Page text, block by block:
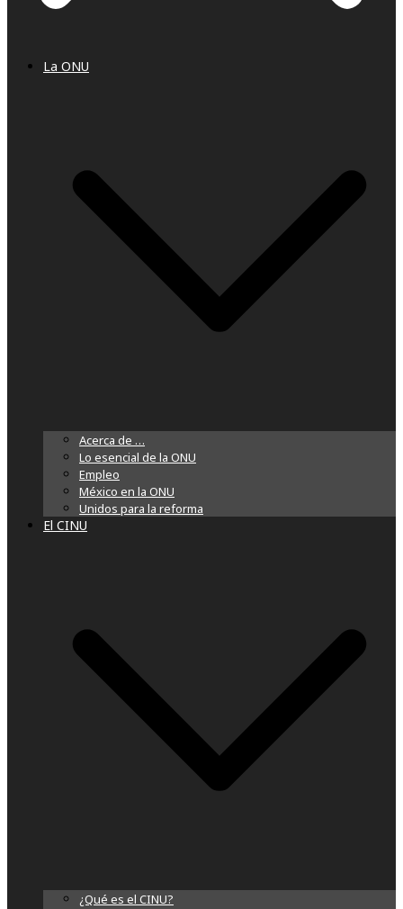
La ONU
Acerca de …
Lo esencial de la ONU
Empleo
México en la ONU
Unidos para la reforma
El CINU
¿Qué es el CINU?